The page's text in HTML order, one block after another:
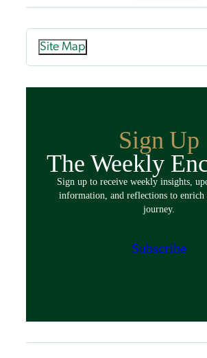
Site Map
Attend
Directed Retreats
Spiritual Exercises
Classes & Events
Preparing for Your Retreat
Bring Your Group
Community Resources
Sign Up
The Weekly
Sign up to receive weekly insights,
information, and reflections to enrich
journey.
Subscribe